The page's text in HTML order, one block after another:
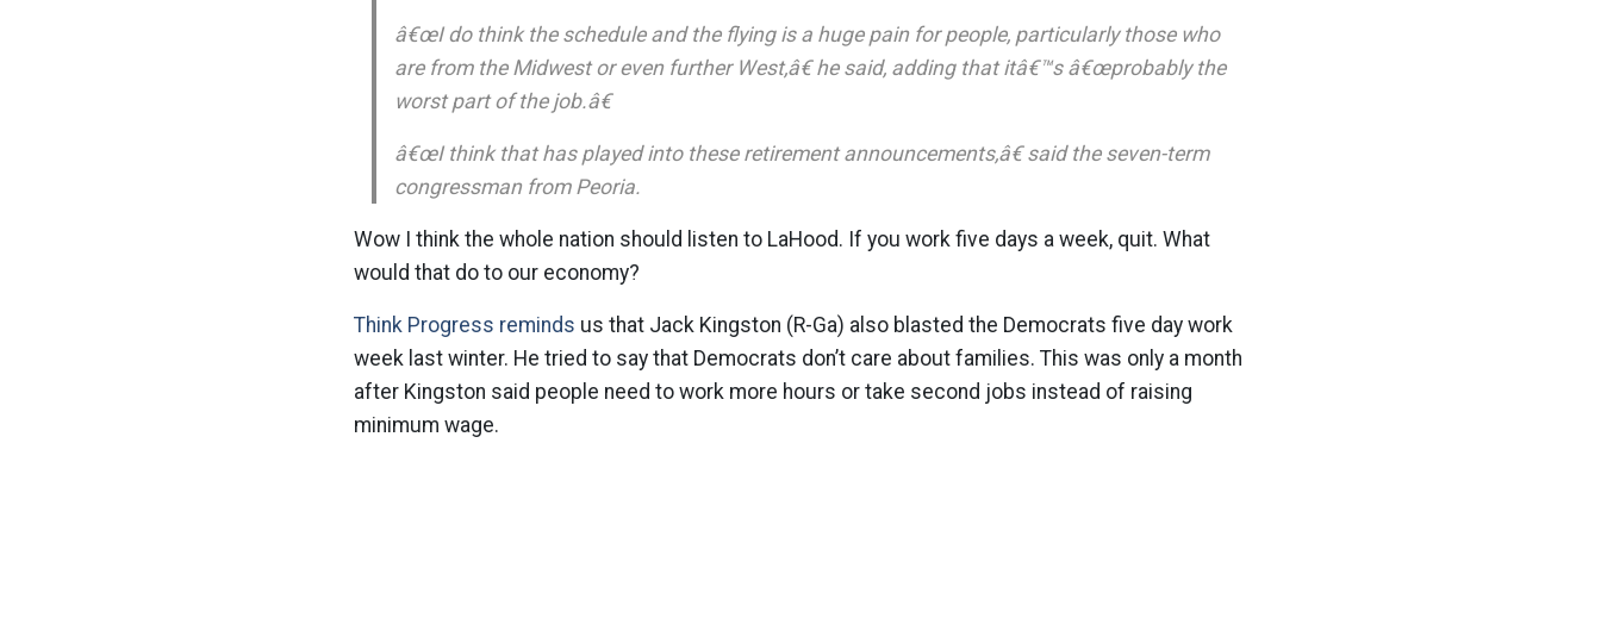
â€œI do think the schedule and the flying is a huge pain for people, particularly those who
are from the Midwest or even further West,â€ he said, adding that itâ€™s â€œprobably the
worst part of the job.â€
â€œI think that has played into these retirement announcements,â€ said the seven-term
congressman from Peoria.
Wow I think the whole nation should listen to LaHood. If you work five days a week, quit. What
would that do to our economy?
Think Progress reminds us that Jack Kingston (R-Ga) also blasted the Democrats five day work
week last winter. He tried to say that Democrats don’t care about families. This was only a month
after Kingston said people need to work more hours or take second jobs instead of raising
minimum wage.